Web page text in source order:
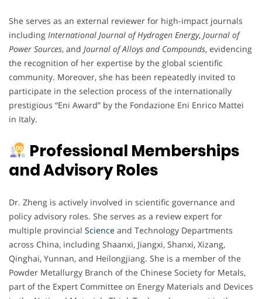
She serves as an external reviewer for high-impact journals
including International Journal of Hydrogen Energy, Journal of
Power Sources, and Journal of Alloys and Compounds, evidencing
the recognition of her expertise by the global scientific
community. Moreover, she has been repeatedly invited to
participate in the selection process of the internationally
prestigious “Eni Award” by the Fondazione Eni Enrico Mattei
in Italy.
Professional Memberships
and Advisory Roles
Dr. Zheng is actively involved in scientific governance and
policy advisory roles. She serves as a review expert for
multiple provincial Science and Technology Departments
across China, including Shaanxi, Jiangxi, Shanxi, Xizang,
Qinghai, Yunnan, and Heilongjiang. She is a member of the
Powder Metallurgy Branch of the Chinese Society for Metals,
part of the Expert Committee on Energy Materials and Devices